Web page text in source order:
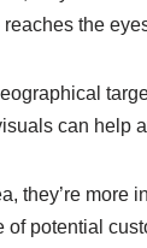
the
can help
they’re more
of potential